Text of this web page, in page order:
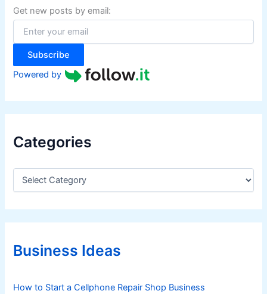
f
o
:
Get new posts by email:
Subscribe
Powered by
Categories
C
e
g
r
iBusiness Ideas
How to Start a Cellphone Repair Shop Business